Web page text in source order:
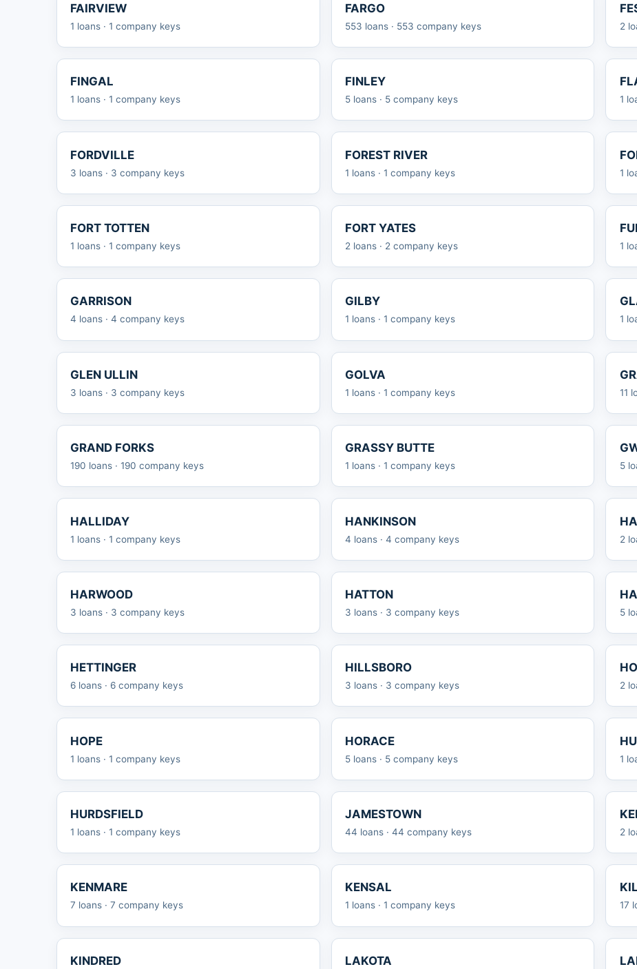
FAIRVIEW
1 loans · 1 company keys
FARGO
553 loans · 553 company keys 2
FINGAL
1 loans · 1 company keys
FINLEY
5 loans · 5 company keys 1
FORDVILLE
3 loans · 3 company keys
FOREST RIVER
1 loans · 1 company keys 1
FORT TOTTEN
1 loans · 1 company keys
FORT YATES
2 loans · 2 company keys 1
GARRISON
4 loans · 4 company keys
GILBY
1 loans · 1 company keys 1
GLEN ULLIN
3 loans · 3 company keys
GOLVA
1 loans · 1 company keys 11
GRAND FORKS
190 loans · 190 company keys
GRASSY BUTTE
1 loans · 1 company keys 5
HALLIDAY
1 loans · 1 company keys
HANKINSON
4 loans · 4 company keys 2
HARWOOD
3 loans · 3 company keys
HATTON
3 loans · 3 company keys 5
HETTINGER
6 loans · 6 company keys
HILLSBORO
3 loans · 3 company keys 2
HOPE
1 loans · 1 company keys
HORACE
5 loans · 5 company keys 1
HURDSFIELD
1 loans · 1 company keys
JAMESTOWN
44 loans · 44 company keys 2
KENMARE
7 loans · 7 company keys
KENSAL
1 loans · 1 company keys 17
KINDRED LAKOTA